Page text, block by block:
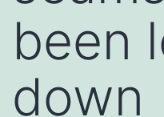
been
down